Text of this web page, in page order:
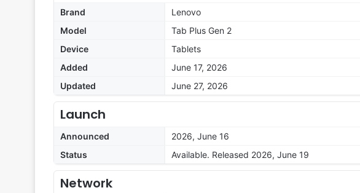
Brand
Lenovo
Model
Tab Plus Gen 2
Device
Tablets
Added
June 17, 2026
Updated
June 27, 2026
Launch
Announced
2026, June 16
Status
Available. Released 2026, June 19
Network